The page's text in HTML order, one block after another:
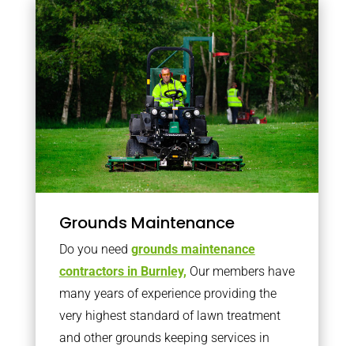
Grounds Maintenance
Do you need grounds maintenance
contractors in Burnley, Our members have
many years of experience providing the
very highest standard of lawn treatment
and other grounds keeping services in